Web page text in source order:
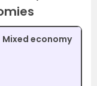
Mixed economy